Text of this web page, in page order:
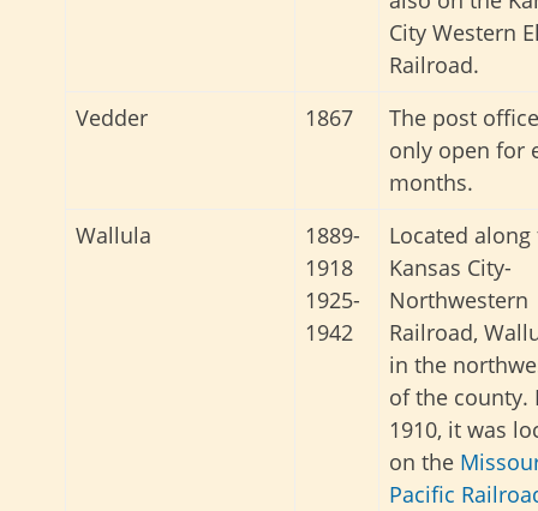
City Western
Railroad.
Vedder
1867
The post
only open for
months.
Wallula
1889-
1918
1925-
1942
Located along
Kansas City-
Northwestern
Railroad,
in the
of the county.
1910, it was
on the
Pacific